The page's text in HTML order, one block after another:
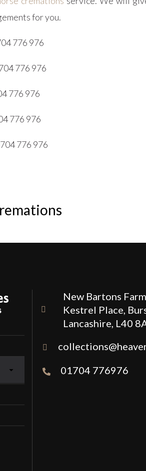
for you.
776 976
776 976
776 976
776 976
776 976
New Bartons
Kestrel Place,
Lancashire, L40
01704 776976